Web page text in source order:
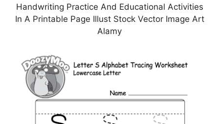
Handwriting Practice And Educational Activities
In A Printable Page Illust Stock Vector Image Art
Alamy